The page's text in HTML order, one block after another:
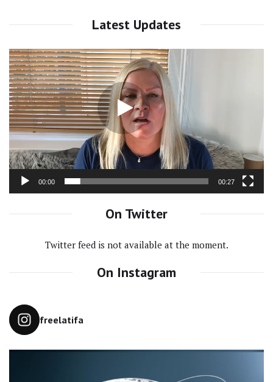
Latest Updates
Video
Player
00:00 00:27
On Twitter
Twitter feed is not available at the moment.
On Instagram
freelatifa